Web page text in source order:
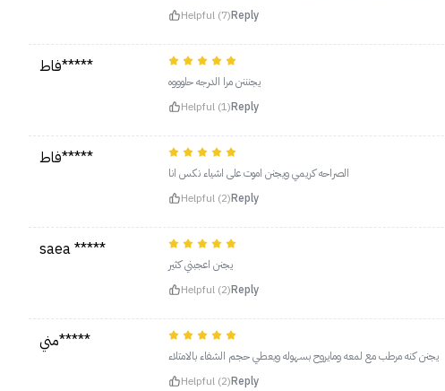
Helpful (7)Reply
فاط*****
يجنننن مرا الدرجه حلوووه
Helpful (1)Reply
فاط*****
الصراحه كريمي ويجنن اموت على اشياء نكس انا
Helpful (2)Reply
saea *****
يجنن اعجبني كثير
Helpful (2)Reply
مني*****
يجنن كنه مرطب مع لمعه ومايروح بسهوله ويعطي حجم الشفاء بالامتلاء
Helpful (2)Reply